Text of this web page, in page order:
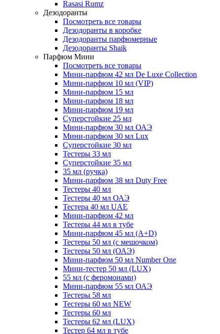
Rasasi Rumz
Дезодоранты
Посмотреть все товары
Дезодоранты в коробке
Дезодоранты парфюмерные
Дезодоранты Shaik
Парфюм Мини
Посмотреть все товары
Мини-парфюм 42 мл De Luxe Collection
Мини-парфюм 10 мл (VIP)
Мини-парфюм 15 мл
Мини-парфюм 18 мл
Мини-парфюм 19 мл
Суперстойкие 25 мл
Мини-парфюм 30 мл ОАЭ
Мини-парфюм 30 мл Lux
Суперстойкие 30 мл
Тестеры 33 мл
Суперстойкие 35 мл
35 мл (ручка)
Мини-парфюм 38 мл Duty Free
Тестеры 40 мл
Тестеры 40 мл ОАЭ
Тестера 40 мл UAE
Мини-парфюм 42 мл
Тестеры 44 мл в тубе
Мини-парфюм 45 мл (A+D)
Тестеры 50 мл (с мешочком)
Тестеры 50 мл (ОАЭ)
Мини-парфюм 50 мл Number One
Мини-тестер 50 мл (LUX)
55 мл (с феромонами)
Мини-парфюм 55 мл ОАЭ
Тестеры 58 мл
Тестеры 60 мл NEW
Тестеры 60 мл
Тестеры 62 мл (LUX)
Тестер 64 мл в тубе